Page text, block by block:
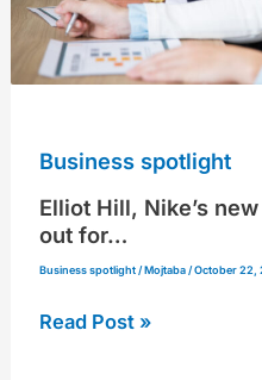
Business spotlight
Elliot Hill, Nike’s
out for…
Business spotlight/Mojtaba/October 22,
for…
Read Post »